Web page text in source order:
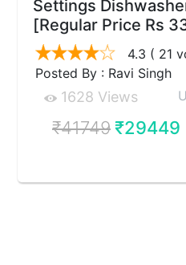
Settings
[Regular Price Rs
4.3 ( 21
Posted By : Ravi Singh
1628 Views
₹41749₹29449